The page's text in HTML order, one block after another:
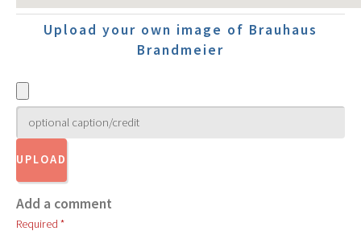
Upload your own image of Brauhaus
Brandmeier
Add a comment
Required *